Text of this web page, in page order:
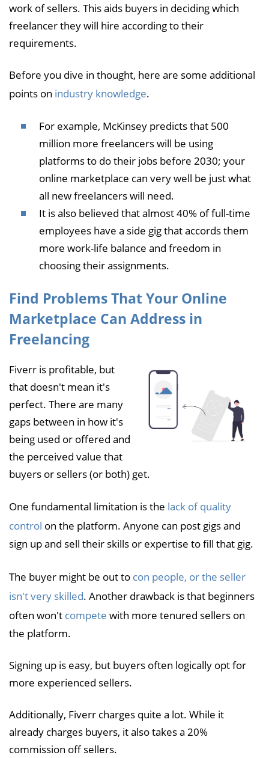
work of sellers. This aids buyers in deciding which
freelancer they will hire according to their
requirements.
Before you dive in thought, here are some additional
points on industry knowledge.
For example, McKinsey predicts that 500
million more freelancers will be using
platforms to do their jobs before 2030; your
online marketplace can very well be just what
all new freelancers will need.
It is also believed that almost 40% of full-time
employees have a side gig that accords them
more work-life balance and freedom in
choosing their assignments.
Find Problems That Your Online
Marketplace Can Address in
Freelancing
Fiverr is profitable, but
that doesn't mean it's
perfect. There are many
gaps between in how it's
being used or offered and
the perceived value that
buyers or sellers (or both) get.
One fundamental limitation is the lack of quality
control on the platform. Anyone can post gigs and
sign up and sell their skills or expertise to fill that gig.
The buyer might be out to con people, or the seller
isn't very skilled. Another drawback is that beginners
often won't compete with more tenured sellers on
the platform.
Signing up is easy, but buyers often logically opt for
more experienced sellers.
Additionally, Fiverr charges quite a lot. While it
already charges buyers, it also takes a 20%
commission off sellers.